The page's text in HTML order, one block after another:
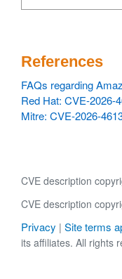
References
FAQs regarding
Red Hat: CVE-2026-
Mitre: CVE-2026-
CVE description
CVE description
Privacy | Site terms
its affiliates. All rights